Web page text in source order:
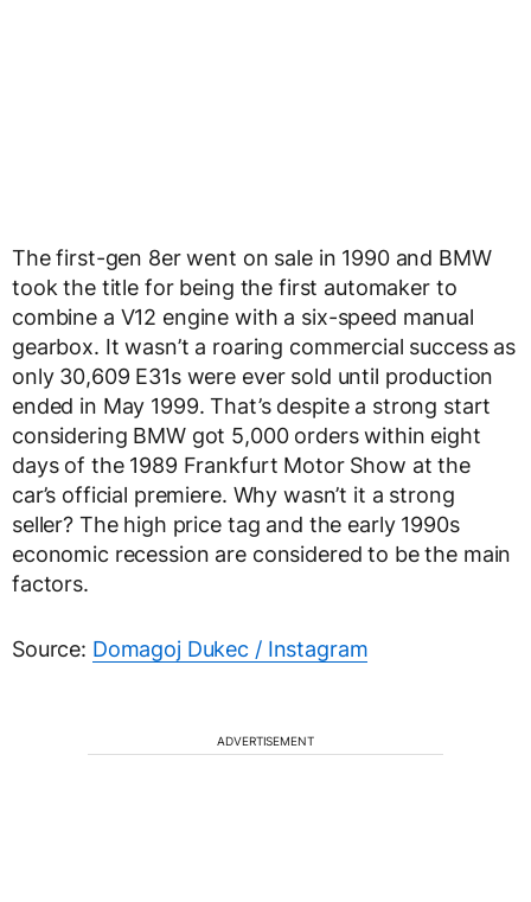
The first-gen 8er went on sale in 1990 and BMW
took the title for being the first automaker to
combine a V12 engine with a six-speed manual
gearbox. It wasn’t a roaring commercial success as
only 30,609 E31s were ever sold until production
ended in May 1999. That’s despite a strong start
considering BMW got 5,000 orders within eight
days of the 1989 Frankfurt Motor Show at the
car’s official premiere. Why wasn’t it a strong
seller? The high price tag and the early 1990s
economic recession are considered to be the main
factors.
Source: Domagoj Dukec / Instagram
ADVERTISEMENT